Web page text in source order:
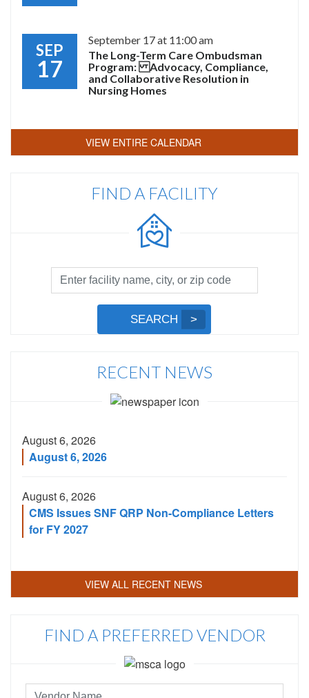
SEP
17
September 17 at 11:00 am
The Long-Term Care Ombudsman
Program: Advocacy, Compliance,
and Collaborative Resolution in
Nursing Homes
VIEW ENTIRE CALENDAR
FIND A FACILITY
Facility
Search
SEARCH
RECENT NEWS
August 6, 2026
August 6, 2026
August 6, 2026
CMS Issues SNF QRP Non-Compliance Letters
for FY 2027
VIEW ALL RECENT NEWS
FIND A PREFERRED VENDOR
Preferred